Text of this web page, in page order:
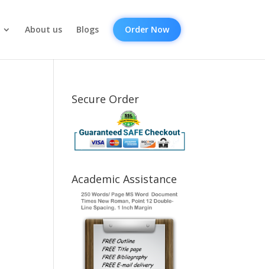
About us Blogs Order Now
Secure Order
Academic Assistance